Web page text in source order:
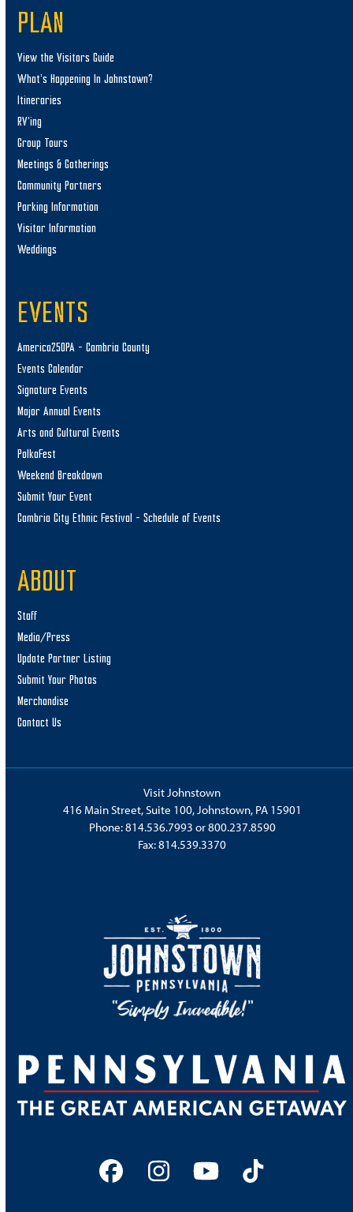
PLAN
View the Visitors Guide
What’s Happening In Johnstown?
Itineraries
RV’ing
Group Tours
Meetings & Gatherings
Community Partners
Parking Information
Visitor Information
Weddings
EVENTS
America250PA – Cambria County
Events Calendar
Signature Events
Major Annual Events
Arts and Cultural Events
PolkaFest
Weekend Breakdown
Submit Your Event
Cambria City Ethnic Festival – Schedule of Events
ABOUT
Staff
Media/Press
Update Partner Listing
Submit Your Photos
Merchandise
Contact Us
Visit Johnstown
416 Main Street, Suite 100, Johnstown, PA 15901
Phone:814.536.7993 or800.237.8590
Fax: 814.539.3370
FacebookInstagram
YouTubeTiktok